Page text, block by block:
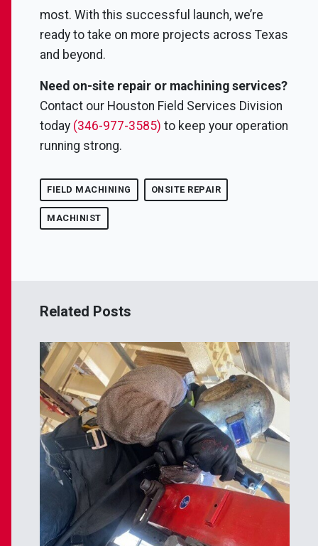
most. With this successful launch, we’re
ready to take on more projects across Texas
and beyond.
Need on-site repair or machining services?
Contact our Houston Field Services Division
today (346-977-3585) to keep your operation
running strong.
FIELD MACHINING ONSITE REPAIR
MACHINIST
Related Posts